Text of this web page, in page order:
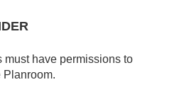
must have permissions to